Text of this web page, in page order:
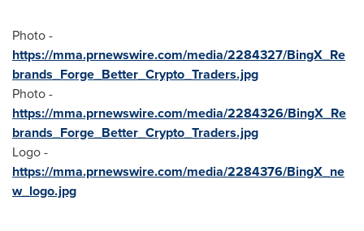
Photo -
https://mma.prnewswire.com/media/2284327/BingX_Re
brands_Forge_Better_Crypto_Traders.jpg
Photo -
https://mma.prnewswire.com/media/2284326/BingX_Re
brands_Forge_Better_Crypto_Traders.jpg
Logo -
https://mma.prnewswire.com/media/2284376/BingX_ne
w_logo.jpg